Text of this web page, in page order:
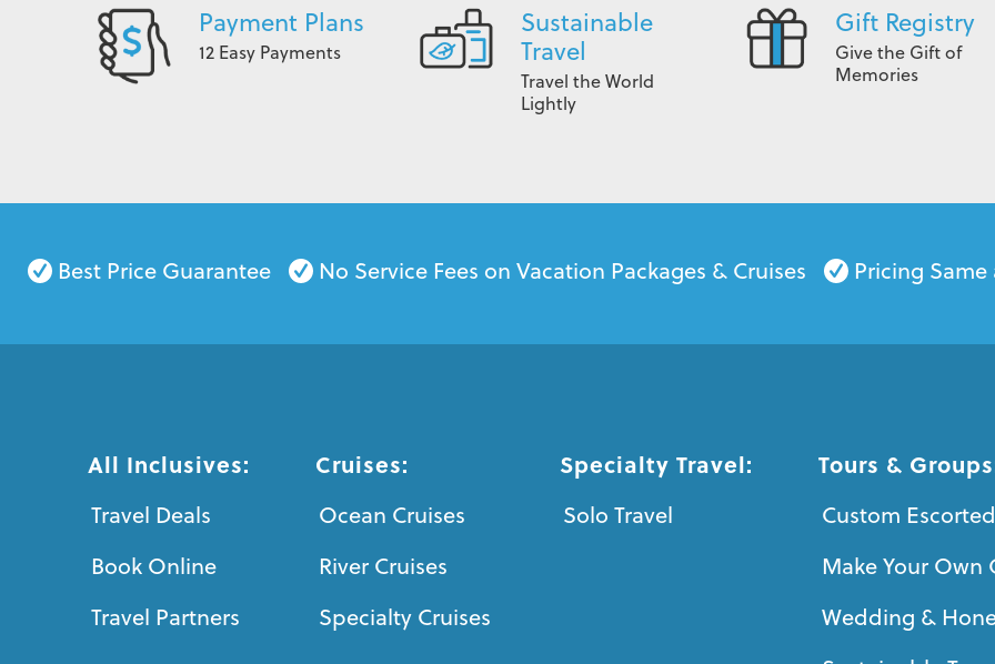
Payment Plans
12 Easy Payments
Sustainable
Travel
Travel the World
Lightly
Gift Registry
Give the Gift of
Memories
Best Price Guarantee No Service Fees on Vacation Packages & Cruises Pricing
All Inclusives:
Travel Deals
Book Online
Travel Partners
Cruises:
Ocean Cruises
River Cruises
Specialty Cruises
Specialty Travel:
Solo Travel
Tours &
Custom
Make Your Own
Wedding &